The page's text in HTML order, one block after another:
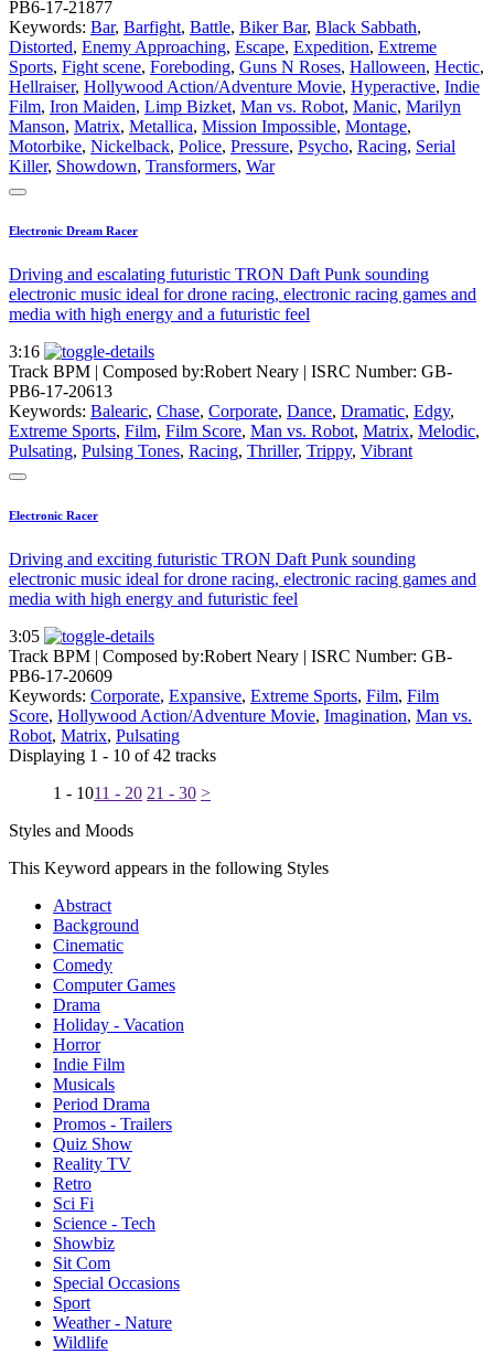
PB6-17-21877
Keywords: Bar, Barfight, Battle, Biker Bar, Black Sabbath,
Distorted, Enemy Approaching, Escape, Expedition, Extreme
Sports, Fight scene, Foreboding, Guns N Roses, Halloween, Hectic,
Hellraiser, Hollywood Action/Adventure Movie, Hyperactive, Indie
Film, Iron Maiden, Limp Bizket, Man vs. Robot, Manic, Marilyn
Manson, Matrix, Metallica, Mission Impossible, Montage,
Motorbike, Nickelback, Police, Pressure, Psycho, Racing, Serial
Killer, Showdown, Transformers, War
Electronic Dream Racer
Driving and escalating futuristic TRON Daft Punk sounding
electronic music ideal for drone racing, electronic racing games and
media with high energy and a futuristic feel
3:16
Track BPM | Composed by:Robert Neary | ISRC Number: GB-
PB6-17-20613
Keywords: Balearic, Chase, Corporate, Dance, Dramatic, Edgy,
Extreme Sports, Film, Film Score, Man vs. Robot, Matrix, Melodic,
Pulsating, Pulsing Tones, Racing, Thriller, Trippy, Vibrant
Electronic Racer
Driving and exciting futuristic TRON Daft Punk sounding
electronic music ideal for drone racing, electronic racing games and
media with high energy and futuristic feel
3:05
Track BPM | Composed by:Robert Neary | ISRC Number: GB-
PB6-17-20609
Keywords: Corporate, Expansive, Extreme Sports, Film, Film
Score, Hollywood Action/Adventure Movie, Imagination, Man vs.
Robot, Matrix, Pulsating
Displaying 1 - 10 of 42 tracks
1 - 1011 - 20 21 - 30 >
Styles and Moods
This Keyword appears in the following Styles
Abstract
Background
Cinematic
Comedy
Computer Games
Drama
Holiday - Vacation
Horror
Indie Film
Musicals
Period Drama
Promos - Trailers
Quiz Show
Reality TV
Retro
Sci Fi
Science - Tech
Showbiz
Sit Com
Special Occasions
Sport
Weather - Nature
Wildlife